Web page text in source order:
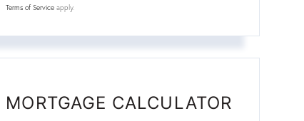
Terms of Service apply.
MORTGAGE CALCULATOR